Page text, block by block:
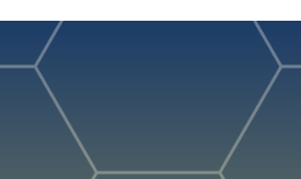
Search
Directions